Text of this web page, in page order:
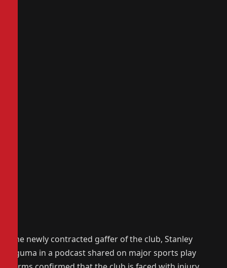
The newly contracted gaffer of the club, Stanley
Eguma in a podcast shared on major sports play